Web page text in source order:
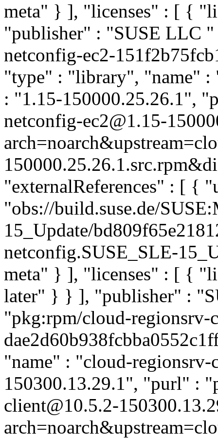
meta" } ], "licenses" : [ {
"publisher" : "SUSE LLC "
netconfig-ec2-
"type" : "library", "name" :
: "1.15-150000.25.26.1",
netconfig-ec2@1.15-
"externalReferences" : [ {
"obs://build.suse.de/
15_Update/
netconfig.SUSE_SLE-
meta" } ], "licenses" : [ {
later" } } ], "publisher" :
"pkg:rpm/cloud-regionsrv-
"name" : "cloud-
150300.13.29.1", "purl" :
client@10.5.2-